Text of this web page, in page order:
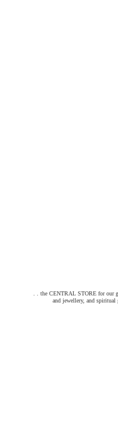
. . the CENTRAL STORE for
and jewellery, and